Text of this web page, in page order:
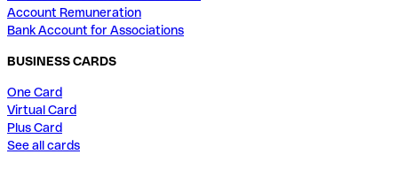
Account Remuneration
Bank Account for Associations
BUSINESS CARDS
One Card
Virtual Card
Plus Card
See all cards